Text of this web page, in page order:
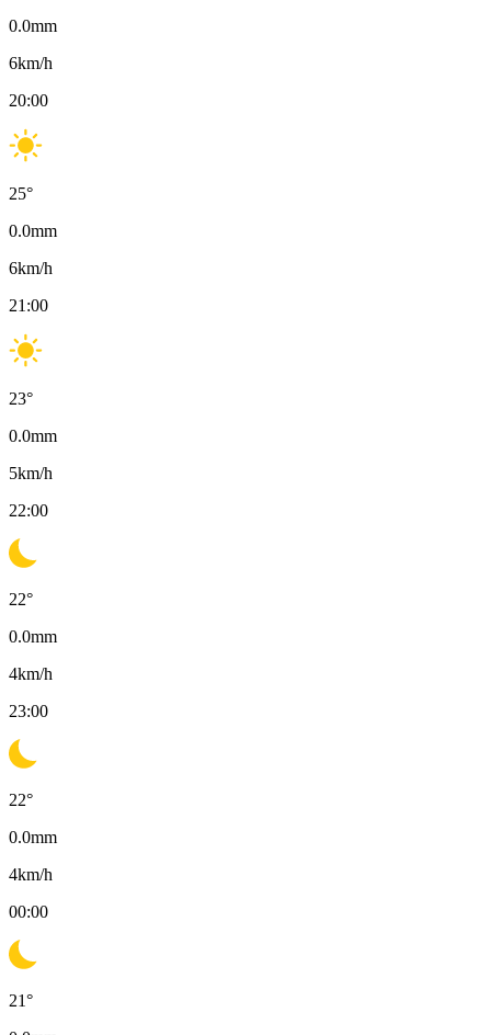
0.0mm
6km/h
20:00
25°
0.0mm
6km/h
21:00
23°
0.0mm
5km/h
22:00
22°
0.0mm
4km/h
23:00
22°
0.0mm
4km/h
00:00
21°